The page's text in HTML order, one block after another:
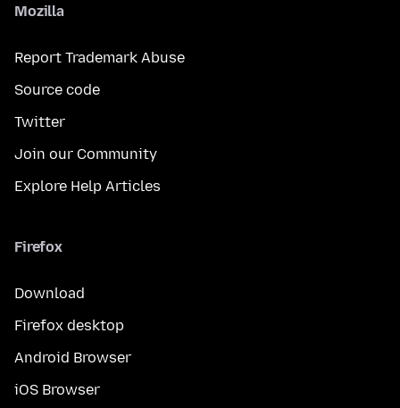
Mozilla
Report Trademark Abuse
Source code
Twitter
Join our Community
Explore Help Articles
Firefox
Download
Firefox desktop
Android Browser
iOS Browser